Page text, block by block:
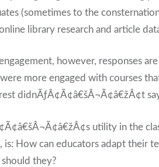
(sometimes to the
library research and article
however, responses
more engaged with courses
didnÃƒÂ¢Ã¢â€šÂ¬Ã¢â€žÂ¢t
utility in the
is: How can educators adapt their
they?